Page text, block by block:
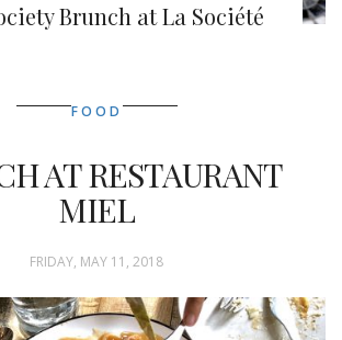
Brunch at La Société
FOOD
AT RESTAURANT
MIEL
FRIDAY, MAY 11, 2018